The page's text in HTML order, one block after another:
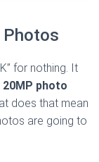
Photos
for nothing. It
20MP photo
does that mean
are going to